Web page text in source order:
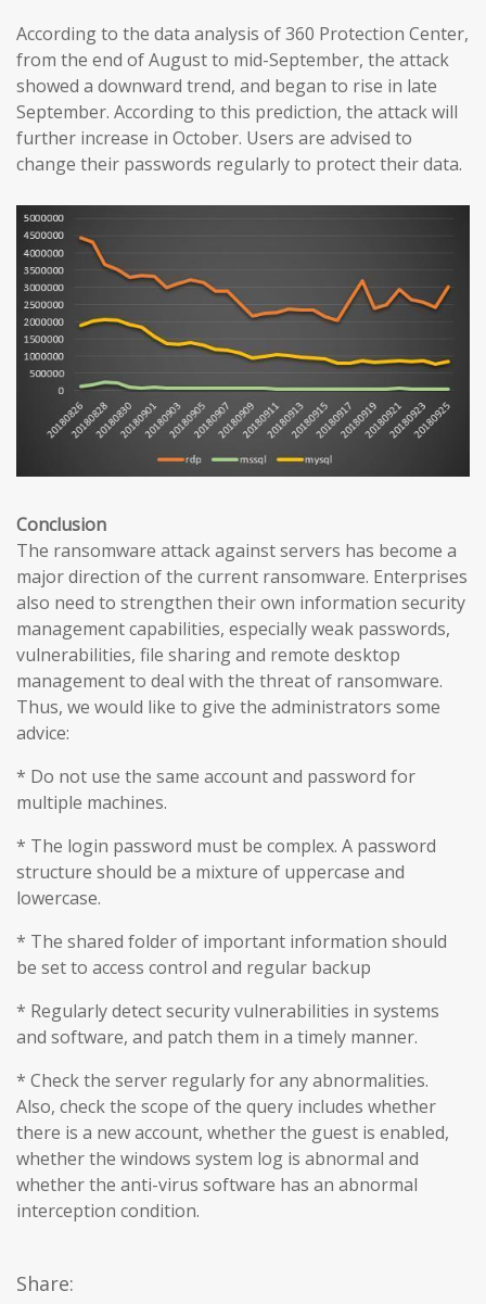
According to the data analysis of 360 Protection Center,
from the end of August to mid-September, the attack
showed a downward trend, and began to rise in late
September. According to this prediction, the attack will
further increase in October. Users are advised to
change their passwords regularly to protect their data.
Conclusion
The ransomware attack against servers has become a
major direction of the current ransomware. Enterprises
also need to strengthen their own information security
management capabilities, especially weak passwords,
vulnerabilities, file sharing and remote desktop
management to deal with the threat of ransomware.
Thus, we would like to give the administrators some
advice:
* Do not use the same account and password for
multiple machines.
* The login password must be complex. A password
structure should be a mixture of uppercase and
lowercase.
* The shared folder of important information should
be set to access control and regular backup
* Regularly detect security vulnerabilities in systems
and software, and patch them in a timely manner.
* Check the server regularly for any abnormalities.
Also, check the scope of the query includes whether
there is a new account, whether the guest is enabled,
whether the windows system log is abnormal and
whether the anti-virus software has an abnormal
interception condition.
Share: